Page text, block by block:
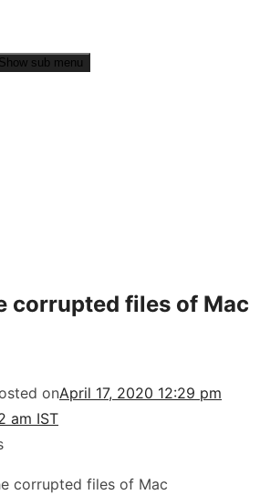
Show sub menu
corrupted files of Mac
onApril 17, 2020 12:29 pm
am IST